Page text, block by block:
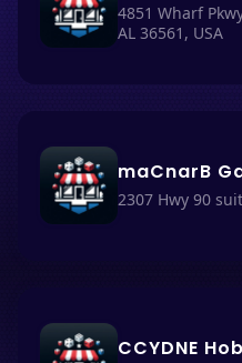
4851 Wharf
AL 36561, USA
2307 Hwy 90